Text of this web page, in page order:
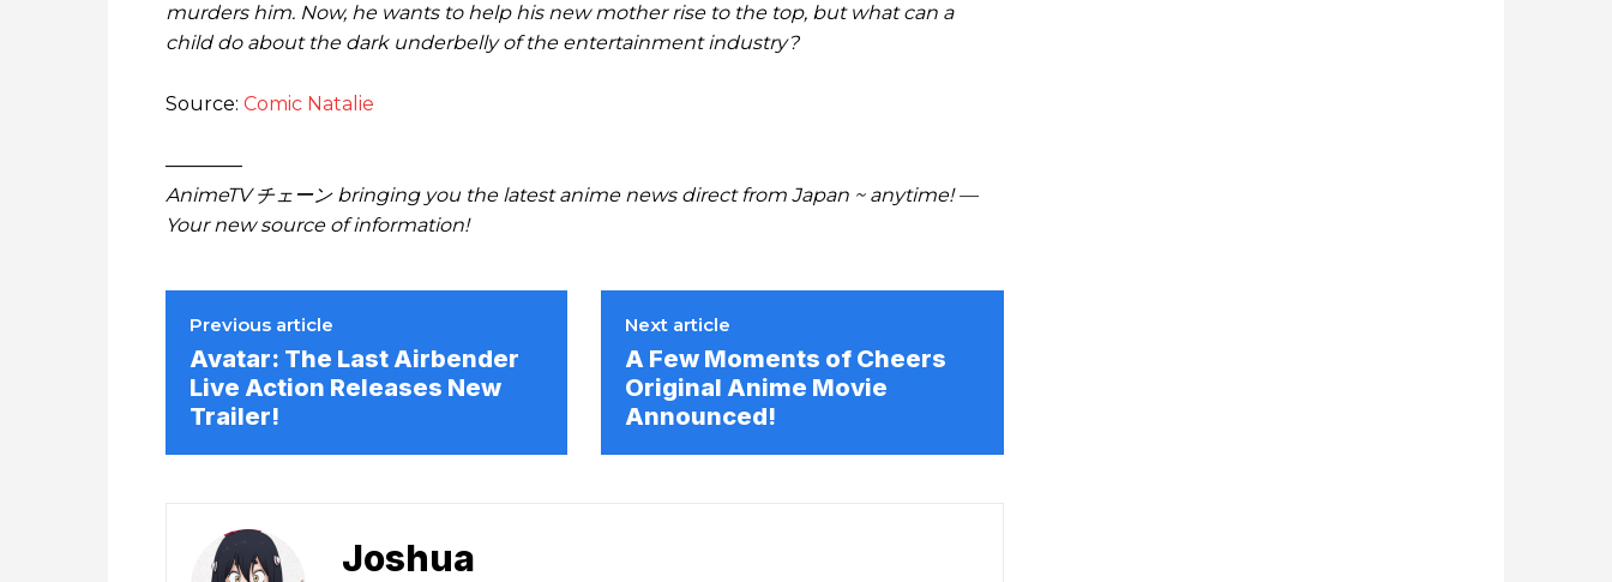
murders him. Now, he wants to help his new mother rise to the top, but what can a
child do about the dark underbelly of the entertainment industry?
Source: Comic Natalie
————
AnimeTV チェーン bringing you the latest anime news direct from Japan ~ anytime! —
Your new source of information!
Previous article
Avatar: The Last Airbender
Live Action Releases New
Trailer!
Next article
A Few Moments of Cheers
Original Anime Movie
Announced!
Joshua